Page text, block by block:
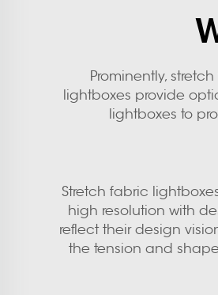
Prominently,
lightboxes provide
lightboxes to
Stretch fabric
high resolution with
reflect their design
the tension and